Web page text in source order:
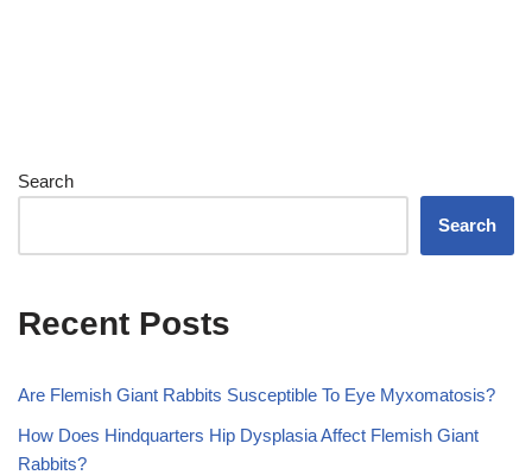
Search
Search
Recent Posts
Are Flemish Giant Rabbits Susceptible To Eye Myxomatosis?
How Does Hindquarters Hip Dysplasia Affect Flemish Giant
Rabbits?